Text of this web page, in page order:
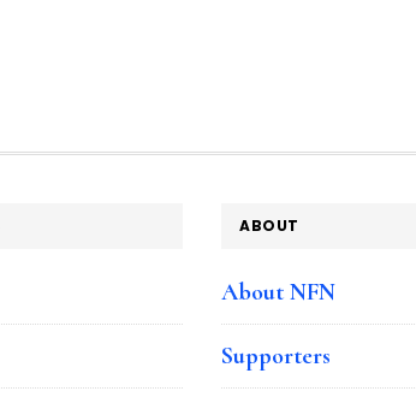
ABOUT
About NFN
Supporters